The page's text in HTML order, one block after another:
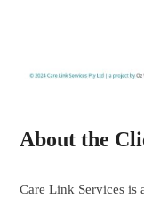
About the
Care Link Services is